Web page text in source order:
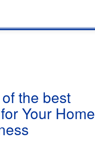
the best
Your Home